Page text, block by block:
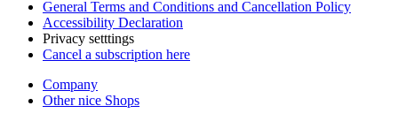
General Terms and Conditions and Cancellation Policy
Accessibility Declaration
Privacy setttings
Cancel a subscription here
Company
Other nice Shops